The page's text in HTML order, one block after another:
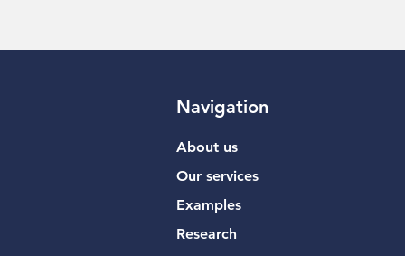
Navigation
About us
Our services
Examples
Research